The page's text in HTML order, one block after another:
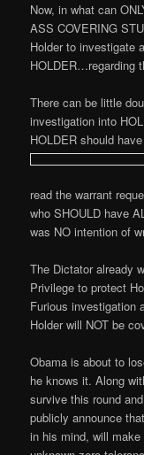
Now, in what can
ASS COVERING
Holder to investigate
HOLDER…regarding
There can be little
investigation into
HOLDER should have
read the warrant
who SHOULD have
was NO intention of
The Dictator already
Privilege to protect
Furious investigation
Holder will NOT be
Obama is about to
he knows it. Along
survive this round
publicly announce
in his mind, will